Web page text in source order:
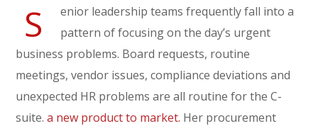
S
enior leadership teams frequently fall into a
pattern of focusing on the day’s urgent
business problems. Board requests, routine
meetings, vendor issues, compliance deviations and
unexpected HR problems are all routine for the C-
suite.a new product to market. Her procurement